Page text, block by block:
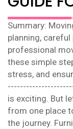
Summary:
planning,
professional
these simple
stress, and
is exciting. But
from one place
the journey.